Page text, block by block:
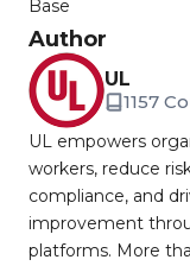
Base
Author
UL
1157
UL empowers
workers, reduce
compliance, and
improvement
platforms. More